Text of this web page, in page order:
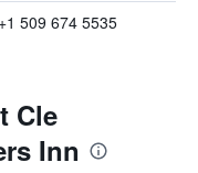
+1 509 674 5535
Cle
Inn